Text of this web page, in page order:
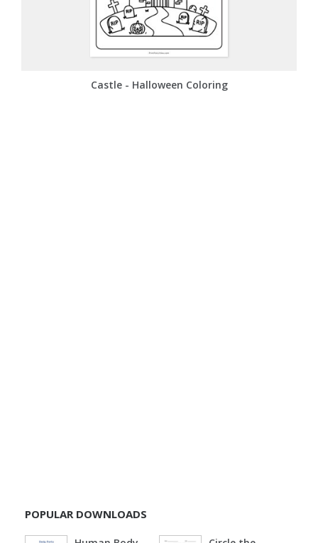
Castle - Halloween Coloring
POPULAR DOWNLOADS